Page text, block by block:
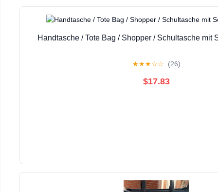
Handtasche / Tote Bag / Shopper / Schultasche mit
★★★☆☆ (26)
$17.83